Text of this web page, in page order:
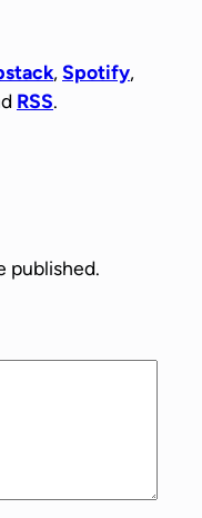
,Spotify,
RSS.
published.